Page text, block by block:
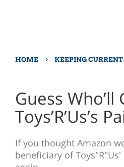
HOME › KEEPING CURRENT
Guess Who’ll
Toys’R’Us’s
If you thought Amazon
beneficiary of